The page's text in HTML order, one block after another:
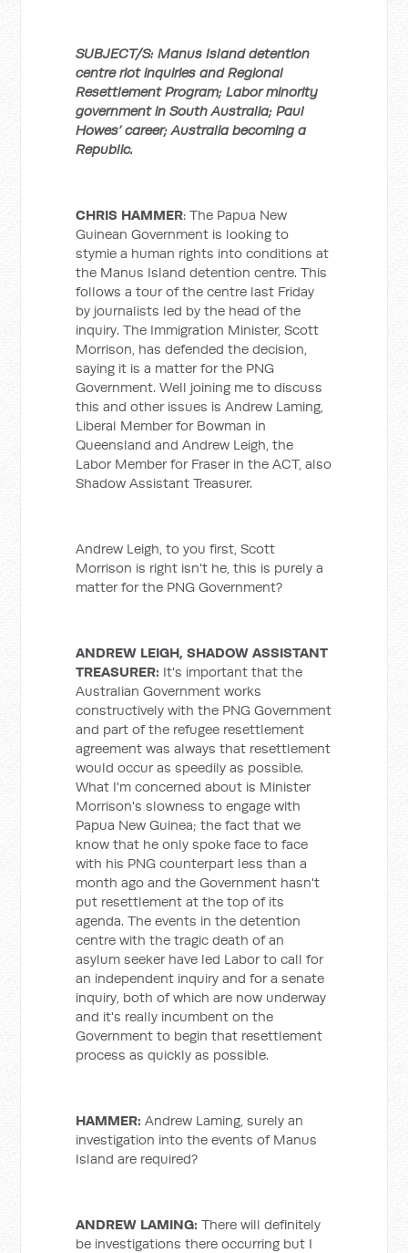
SUBJECT/S: Manus Island detention
centre riot inquiries and Regional
Resettlement Program; Labor minority
government in South Australia; Paul
Howes’ career; Australia becoming a
Republic.
CHRIS HAMMER: The Papua New
Guinean Government is looking to
stymie a human rights into conditions at
the Manus Island detention centre. This
follows a tour of the centre last Friday
by journalists led by the head of the
inquiry. The Immigration Minister, Scott
Morrison, has defended the decision,
saying it is a matter for the PNG
Government. Well joining me to discuss
this and other issues is Andrew Laming,
Liberal Member for Bowman in
Queensland and Andrew Leigh, the
Labor Member for Fraser in the ACT, also
Shadow Assistant Treasurer.
Andrew Leigh, to you first, Scott
Morrison is right isn't he, this is purely a
matter for the PNG Government?
ANDREW LEIGH, SHADOW ASSISTANT
TREASURER: It's important that the
Australian Government works
constructively with the PNG Government
and part of the refugee resettlement
agreement was always that resettlement
would occur as speedily as possible.
What I'm concerned about is Minister
Morrison's slowness to engage with
Papua New Guinea; the fact that we
know that he only spoke face to face
with his PNG counterpart less than a
month ago and the Government hasn't
put resettlement at the top of its
agenda. The events in the detention
centre with the tragic death of an
asylum seeker have led Labor to call for
an independent inquiry and for a senate
inquiry, both of which are now underway
and it's really incumbent on the
Government to begin that resettlement
process as quickly as possible.
HAMMER: Andrew Laming, surely an
investigation into the events of Manus
Island are required?
ANDREW LAMING: There will definitely
be investigations there occurring but I